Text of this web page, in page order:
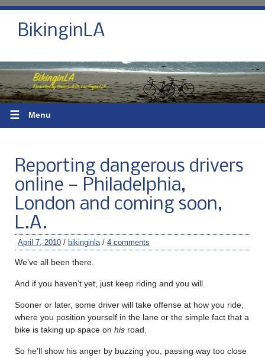
BikinginLA
☰ Menu
Reporting dangerous drivers
online — Philadelphia,
London and coming soon,
L.A.
April 7, 2010 / bikinginla / 4 comments
We’ve all been there.
And if you haven’t yet, just keep riding and you will.
Sooner or later, some driver will take offense at how you ride,
where you position yourself in the lane or the simple fact that a
bike is taking up space on his road.
So he’ll show his anger by buzzing you, passing way too close